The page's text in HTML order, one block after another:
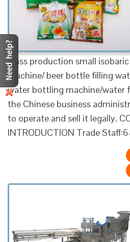
Mass production small
machine/ beer bottle filling
water bottling machine/water
the Chinese business
to operate and sell it legally.
INTRODUCTION Trade